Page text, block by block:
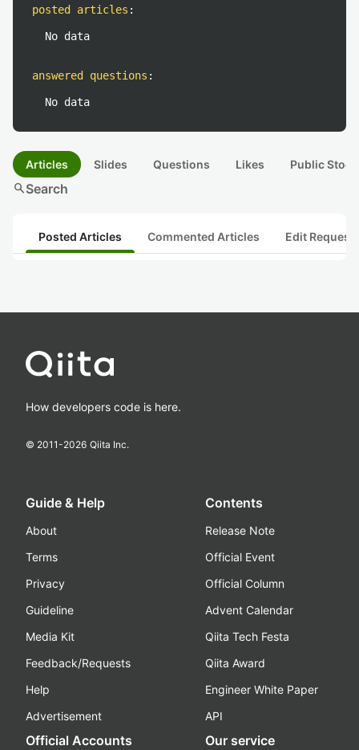
posted articles :
No data
answered questions :
No data
Articles Slides Questions Likes Public
searchSearch
Posted Articles Commented Articles Edit
How developers code is here.
© 2011-2026 Qiita Inc.
Guide & Help
About
Terms
Privacy
Guideline
Media Kit
Feedback/Requests
Help
Advertisement
Contents
Release Note
Official Event
Official Column
Advent Calendar
Qiita Tech Festa
Qiita Award
Engineer White Paper
API
Official Accounts Our service